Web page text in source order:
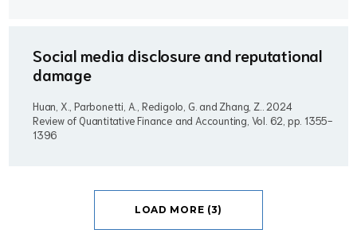
Social media disclosure and reputational
damage
Huan, X., Parbonetti, A., Redigolo, G. and Zhang, Z.. 2024
Review of Quantitative Finance and Accounting, Vol. 62, pp. 1355-
1396
LOAD MORE (3)